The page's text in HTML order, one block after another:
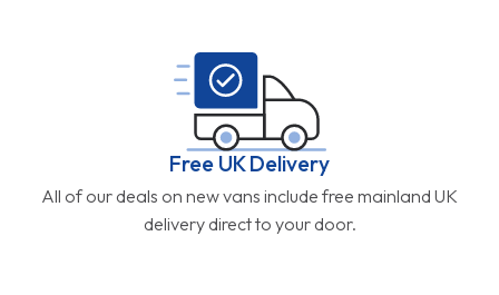
Free UK Delivery
All of our deals on new vans include free mainland UK
delivery direct to your door.